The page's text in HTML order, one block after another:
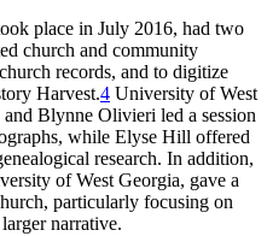
place in July 2016, had two
church and community
records, and to digitize
Harvest.4 University of West
Blynne Olivieri led a session
while Elyse Hill offered
research. In addition,
of West Georgia, gave a
particularly focusing on
narrative.